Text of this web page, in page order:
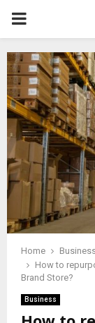
PRIMARY
MENU
Home
How to
Brand Store?
Business